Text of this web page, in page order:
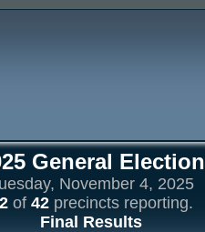
General Election
November 4, 2025
of 42precincts reporting.
Final Results